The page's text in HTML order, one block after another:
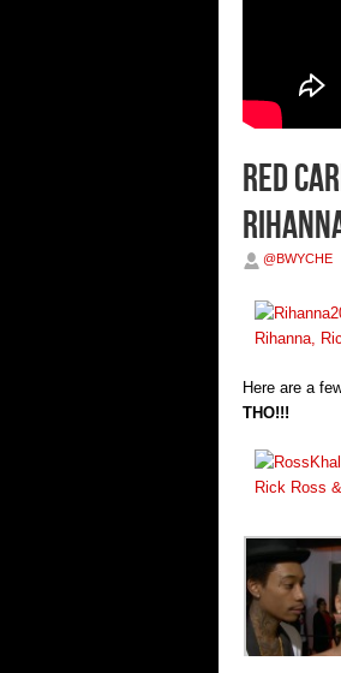
Red
@BWYCHE
Here are a
THO!!!